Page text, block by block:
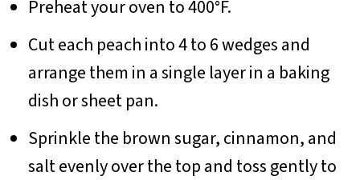
Preheat your oven to 400°F.
Cut each peach into 4 to 6 wedges and
arrange them in a single layer in a baking
dish or sheet pan.
Sprinkle the brown sugar, cinnamon, and
salt evenly over the top and toss gently to